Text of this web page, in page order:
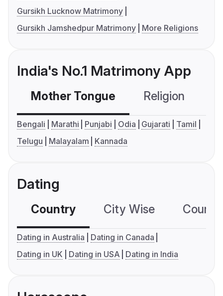
Gursikh Lucknow Matrimony
Gursikh Jamshedpur Matrimony
More Religions
India's No.1 Matrimony App
Mother Tongue Religion
Bengali Marathi Punjabi Odia Gujarati
Tamil
Telugu
Malayalam Kannada
Dating
Country City Wise
Dating in Australia
Dating in Canada
Dating in UK
Dating in USA Dating in India